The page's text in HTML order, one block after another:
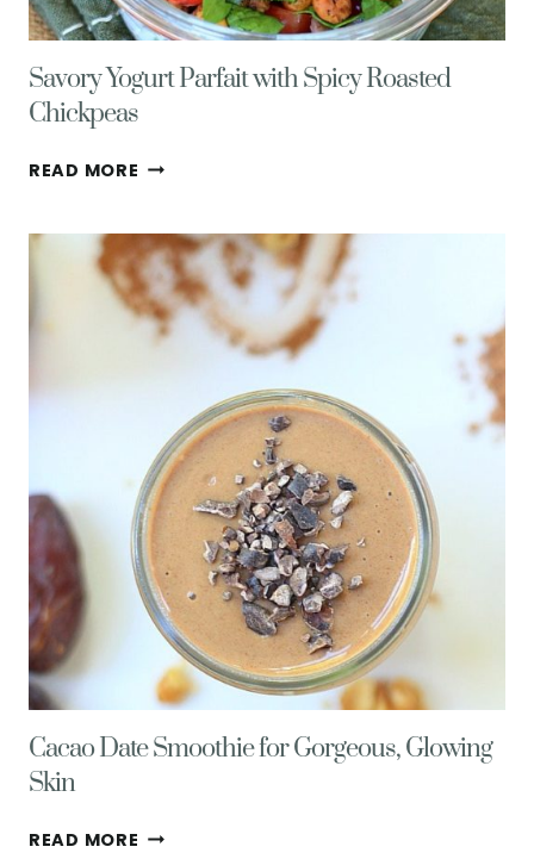
Savory Yogurt Parfait with Spicy Roasted
Chickpeas
READ MORE SAVORY
WITH
SPICY
ROASTED
CHICKPEAS
Cacao Date Smoothie for Gorgeous, Glowing
Skin
READ MORE CACAO